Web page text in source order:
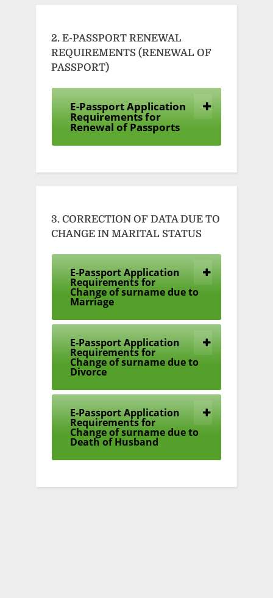
2. E-PASSPORT RENEWAL
REQUIREMENTS (RENEWAL OF
PASSPORT)
E-Passport Application
Requirements for
Renewal of Passports
3. CORRECTION OF DATA DUE TO
CHANGE IN MARITAL STATUS
E-Passport Application
Requirements for
Change of surname due to
Marriage
E-Passport Application
Requirements for
Change of surname due to
Divorce
E-Passport Application
Requirements for
Change of surname due to
Death of Husband